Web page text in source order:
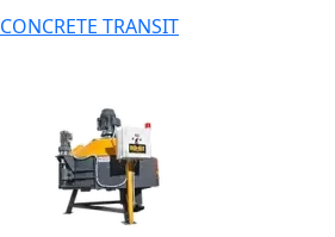
CONCRETE TRANSIT